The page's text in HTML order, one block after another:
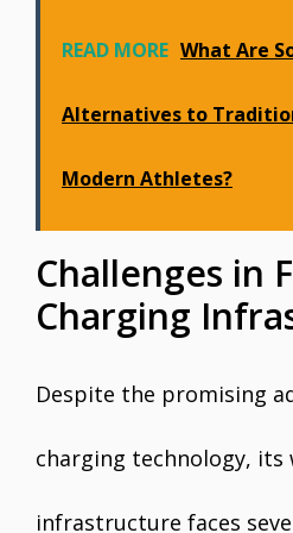
READ MORE What Are
Alternatives to
Modern Athletes?
Challenges in
Charging
Despite the promising
charging technology, its
infrastructure faces